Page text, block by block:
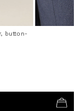
button-